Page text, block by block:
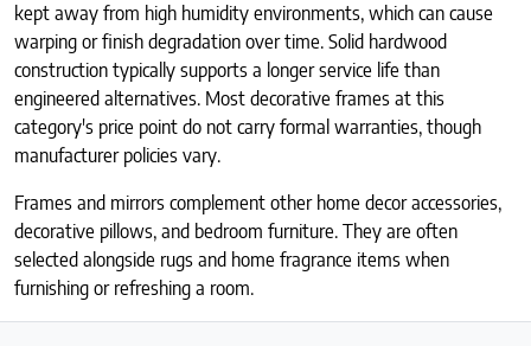
kept away from high humidity environments, which can cause
warping or finish degradation over time. Solid hardwood
construction typically supports a longer service life than
engineered alternatives. Most decorative frames at this
category's price point do not carry formal warranties, though
manufacturer policies vary.
Frames and mirrors complement other home decor accessories,
decorative pillows, and bedroom furniture. They are often
selected alongside rugs and home fragrance items when
furnishing or refreshing a room.